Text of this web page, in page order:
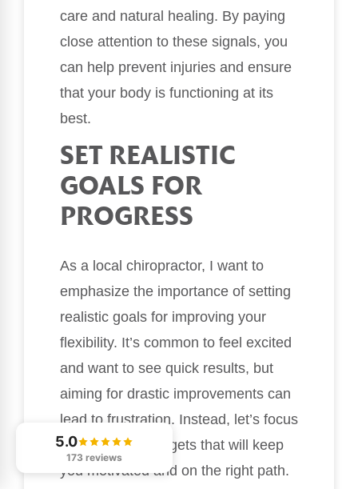
care and natural healing. By paying
close attention to these signals, you
can help prevent injuries and ensure
that your body is functioning at its
best.
SET REALISTIC
GOALS FOR
PROGRESS
As a local chiropractor, I want to
emphasize the importance of setting
realistic goals for improving your
flexibility. It’s common to feel excited
and want to see quick results, but
aiming for drastic improvements can
lead to frustration. Instead, let’s focus
on achievable targets that will keep
you motivated and on the right path.
5.0
173 reviews